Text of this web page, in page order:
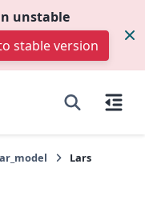
unstable
stable version
Lars